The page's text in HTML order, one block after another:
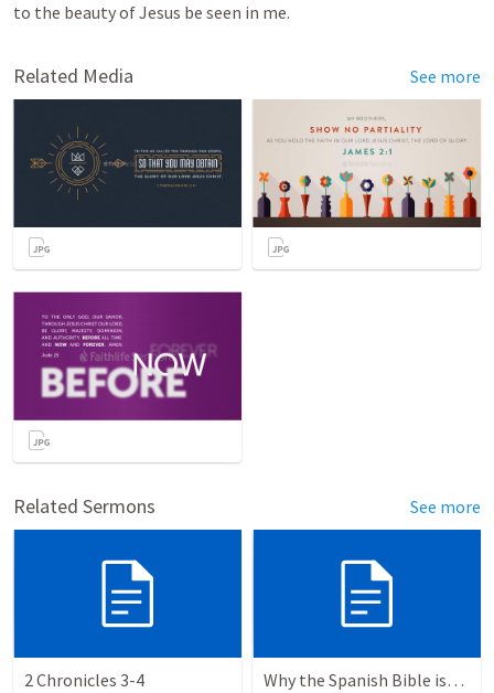
to the beautyofJesus be seen in me.
Related Media See more
Related Sermons See more
2 Chronicles 3-4 Why the Spanish Bible issue is important for English speakers